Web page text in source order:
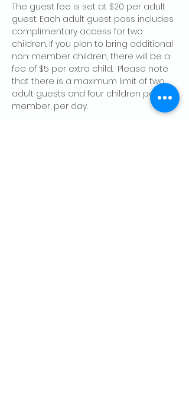
The guest fee is set at $20 per adult
guest. Each adult guest pass includes
complimentary access for two
children. If you plan to bring additional
non-member children, there will be a
fee of $5 per extra child.  Please note
that there is a maximum limit of two
adult guests and four children per
member, per day.